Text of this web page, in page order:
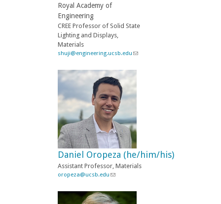
Royal Academy of
Engineering
CREE Professor of Solid State
Lighting and Displays,
Materials
shuji@engineering.ucsb.edu (
i
s
d
s
-
m
a
i
Daniel Oropeza (he/him/his)
Assistant Professor, Materials
oropeza@ucsb.edu (
i
n